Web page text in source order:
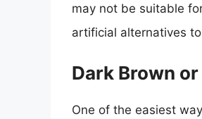
may not be suitable
artificial alternatives
Dark Brown
One of the easiest